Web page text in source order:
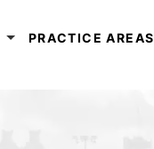
PRACTICE AREAS